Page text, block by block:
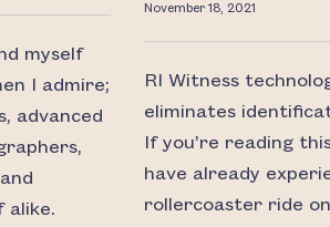
myself
I admire;
advanced
alike.
November 18, 2021
RI Witness
eliminates
If you’re reading
have already
rollercoaster ride